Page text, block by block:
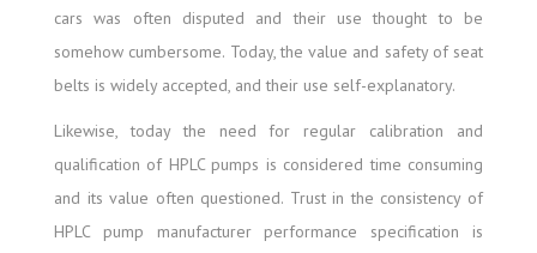
cars was often disputed and their use thought to be
somehow cumbersome. Today, the value and safety of seat
belts is widely accepted, and their use self-explanatory.
Likewise, today the need for regular calibration and
qualification of HPLC pumps is considered time consuming
and its value often questioned. Trust in the consistency of
HPLC pump manufacturer performance specification is